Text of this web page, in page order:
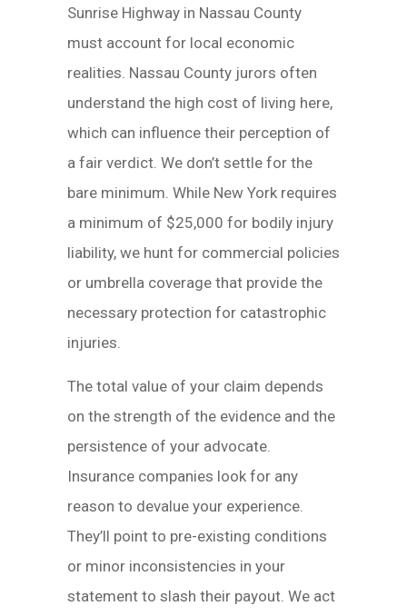
Sunrise Highway in Nassau County
must account for local economic
realities. Nassau County jurors often
understand the high cost of living here,
which can influence their perception of
a fair verdict. We don’t settle for the
bare minimum. While New York requires
a minimum of $25,000 for bodily injury
liability, we hunt for commercial policies
or umbrella coverage that provide the
necessary protection for catastrophic
injuries.
The total value of your claim depends
on the strength of the evidence and the
persistence of your advocate.
Insurance companies look for any
reason to devalue your experience.
They’ll point to pre-existing conditions
or minor inconsistencies in your
statement to slash their payout. We act